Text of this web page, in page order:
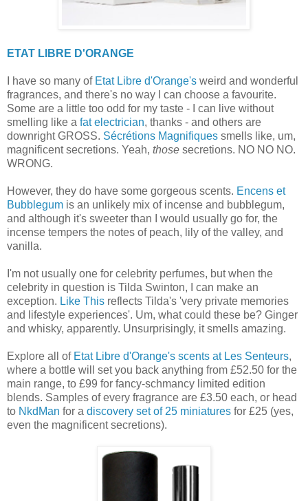
ETAT LIBRE D'ORANGE
I have so many of Etat Libre d'Orange's weird and wonderful
fragrances, and there's no way I can choose a favourite.
Some are a little too odd for my taste - I can live without
smelling like a fat electrician, thanks - and others are
downright GROSS. Sécrétions Magnifiques smells like, um,
magnificent secretions. Yeah, those secretions. NO NO NO.
WRONG.
However, they do have some gorgeous scents. Encens et
Bubblegum is an unlikely mix of incense and bubblegum,
and although it's sweeter than I would usually go for, the
incense tempers the notes of peach, lily of the valley, and
vanilla.
I'm not usually one for celebrity perfumes, but when the
celebrity in question is Tilda Swinton, I can make an
exception. Like This reflects Tilda's 'very private memories
and lifestyle experiences'. Um, what could these be? Ginger
and whisky, apparently. Unsurprisingly, it smells amazing.
Explore all of Etat Libre d'Orange's scents at Les Senteurs,
where a bottle will set you back anything from £52.50 for the
main range, to £99 for fancy-schmancy limited edition
blends. Samples of every fragrance are £3.50 each, or head
to NkdMan for a discovery set of 25 miniatures for £25 (yes,
even the magnificent secretions).